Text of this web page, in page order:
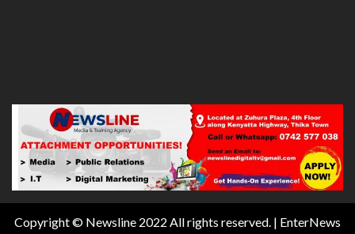
Copyright © Newsline 2022 All rights reserved. | EnterNews